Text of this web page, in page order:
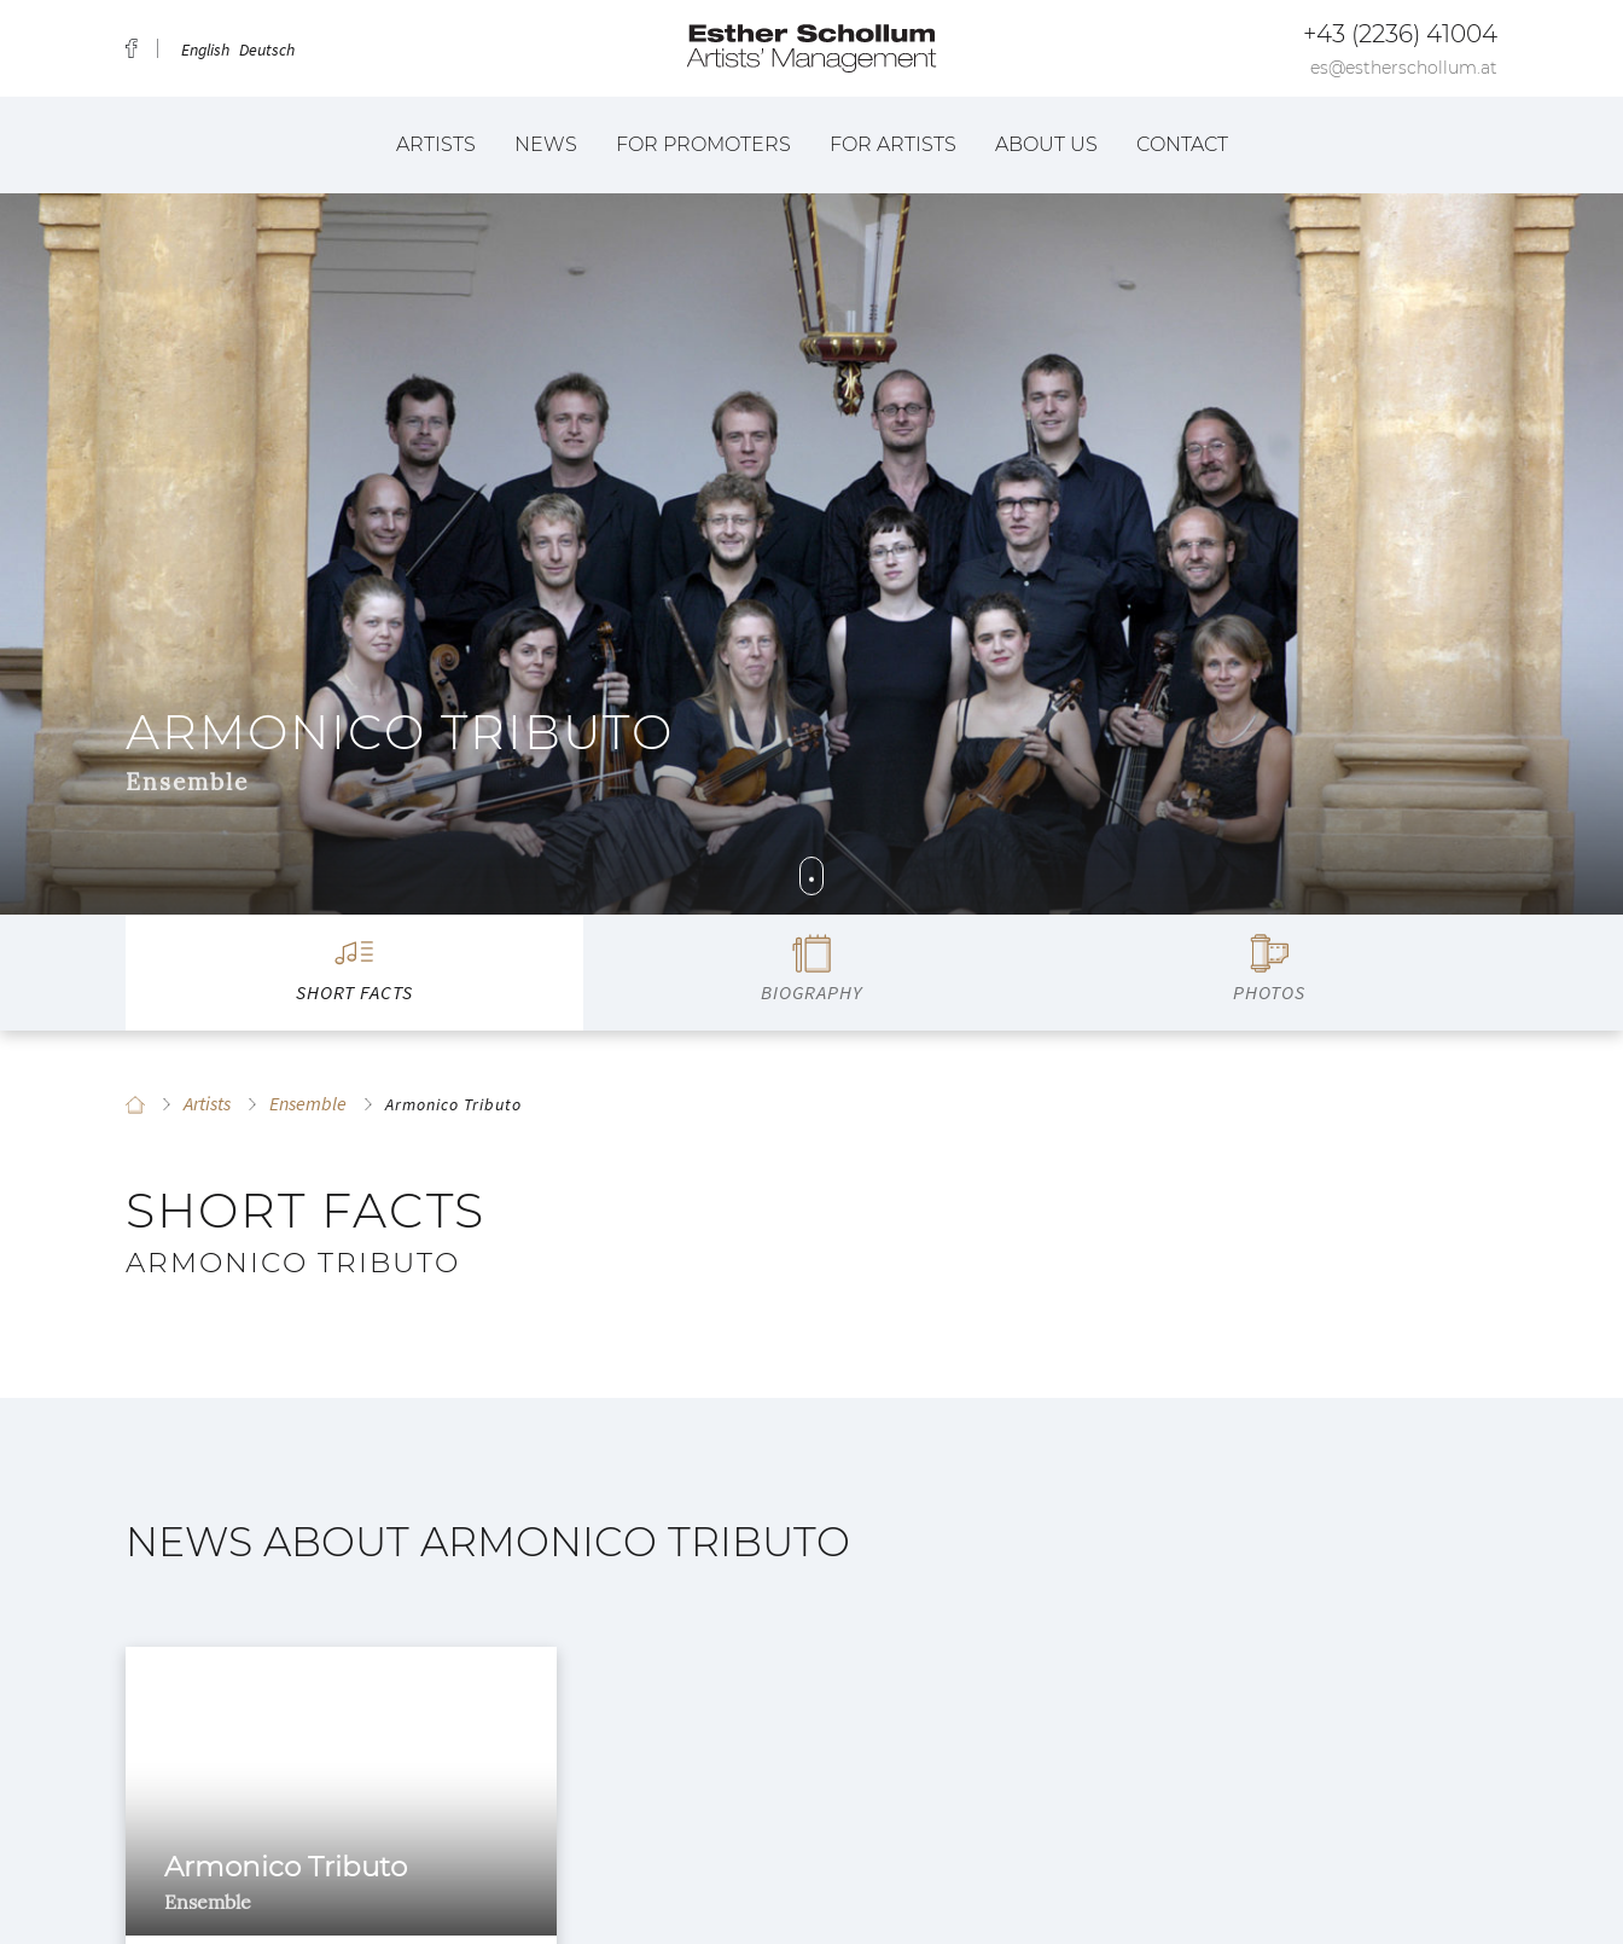
English Deutsch
+43 (2236) 41004
es@estherschollum.at
ARTISTS NEWS FOR PROMOTERS FOR ARTISTS ABOUT US CONTACT
ARMONICO TRIBUTO
Ensemble
SHORT FACTS BIOGRAPHY PHOTOS
Artists Ensemble Armonico Tributo
SHORT FACTS
ARMONICO TRIBUTO
NEWS ABOUT ARMONICO TRIBUTO
Armonico Tributo
Ensemble